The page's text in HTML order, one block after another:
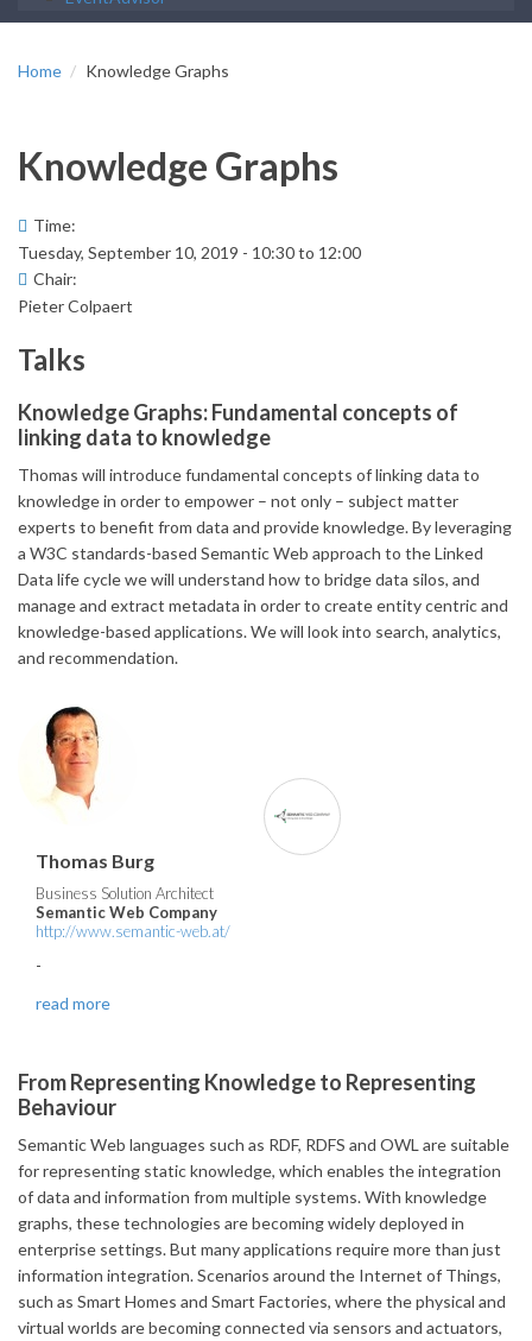
Home Knowledge Graphs
Knowledge Graphs
Time:
Tuesday, September 10, 2019 - 10:30to 12:00
Chair:
Pieter Colpaert
Talks
Knowledge Graphs: Fundamental concepts of
linking data to knowledge
Thomas will introduce fundamental concepts of linking data to
knowledge in order to empower – not only – subject matter
experts to benefit from data and provide knowledge. By leveraging
a W3C standards-based Semantic Web approach to the Linked
Data life cycle we will understand how to bridge data silos, and
manage and extract metadata in order to create entity centric and
knowledge-based applications. We will look into search, analytics,
and recommendation.
Thomas Burg
Business Solution Architect
Semantic Web Company
http://www.semantic-web.at/
-
read more
From Representing Knowledge to Representing
Behaviour
Semantic Web languages such as RDF, RDFS and OWL are suitable
for representing static knowledge, which enables the integration
of data and information from multiple systems. With knowledge
graphs, these technologies are becoming widely deployed in
enterprise settings. But many applications require more than just
information integration. Scenarios around the Internet of Things,
such as Smart Homes and Smart Factories, where the physical and
virtual worlds are becoming connected via sensors and actuators,